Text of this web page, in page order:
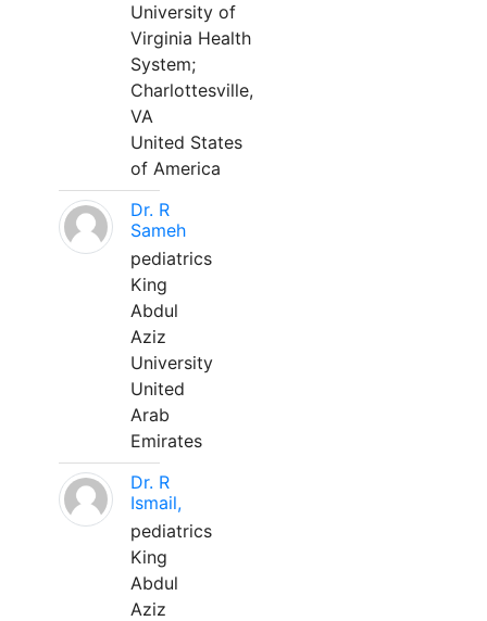
University of
Virginia Health
System;
Charlottesville,
VA
United States
of America
Dr. R
Sameh
pediatrics
King
Abdul
Aziz
University
United
Arab
Emirates
Dr. R
Ismail,
pediatrics
King
Abdul
Aziz